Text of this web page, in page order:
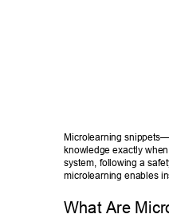
Microlearning
knowledge exactly
system, following a
microlearning enables
What Are